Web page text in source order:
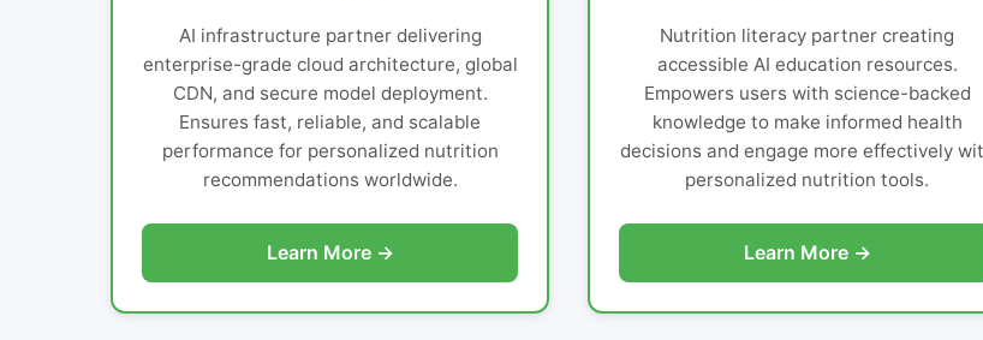
AI infrastructure partner delivering
enterprise-grade cloud architecture, global
CDN, and secure model deployment.
Ensures fast, reliable, and scalable
performance for personalized nutrition
recommendations worldwide.
Learn More →
Nutrition literacy partner creating
accessible AI education resources.
Empowers users with science-backed
knowledge to make informed health
decisions and engage more effectively
personalized nutrition tools.
Learn More →